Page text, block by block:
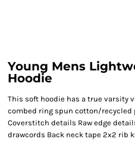
Young Mens
Hoodie
This soft hoodie has a true varsity
combed ring spun cotton/recycled
Coverstitch details Raw edge
drawcords Back neck tape 2x2 rib